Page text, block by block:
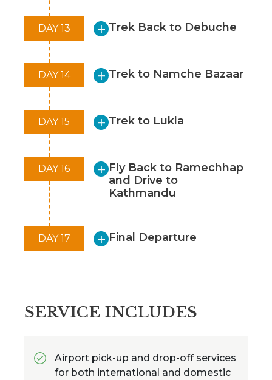
DAY 13 Trek Back to Debuche
DAY 14 Trek to Namche Bazaar
DAY 15 Trek to Lukla
DAY 16
Fly Back to Ramechhap
and Drive to
Kathmandu
DAY 17 Final Departure
SERVICE INCLUDES
Airport pick-up and drop-off services
for both international and domestic